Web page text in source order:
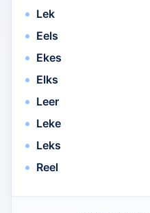
Lek
Eels
Ekes
Elks
Leer
Leke
Leks
Reel